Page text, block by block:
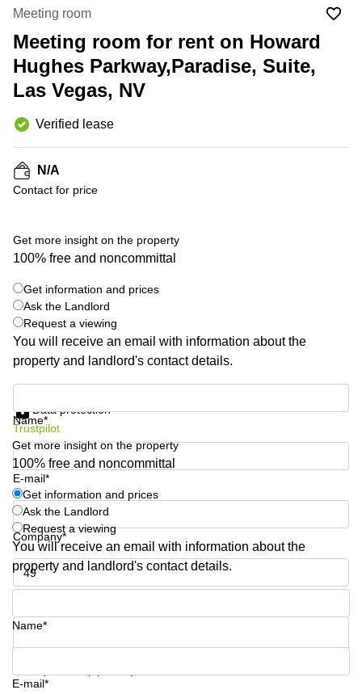
Canada
Dubai,
UAE
Sharjah,
Istanbul,
Turkey
Riyadh,
Saudi
in New
York
City
Virtual
Offices
New
Jersey
Virtual
Offices
San
Commercial
Leases
Coworkings
in New
York City,
NY
City Center
Commercial
Leases
Frankfurt
Commercial
Leases
Amsterdam
Commercial
Leases Oslo
Commercial
Leases
Commercial
Netherlands
Belgium
Kingdom
Spain
Italy
Austria
Switzerland
Ukraine
Frankfurt
Shanghai
Arabia
Colombia
Meeting room
Meeting room for rent on Howard
Hughes Parkway,Paradise, Suite,
Las Vegas, NV
Verified lease
N/A
Contact for price
Get more insight on the property
100% free and noncommittal
Get information and prices
Ask the Landlord
Request a viewing
You will receive an email with information about the
property and landlord's contact details.
Name*
E-mail*
Company*
Phone number*
Data protection
Trustpilot
Get more insight on the property
100% free and noncommittal
Get information and prices
Ask the Landlord
Request a viewing
You will receive an email with information about the
property and landlord's contact details.
Name*
E-mail*